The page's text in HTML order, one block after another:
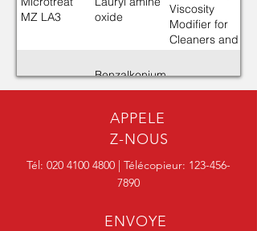
MZ LA3
oxide
Viscosity
Modifier for
Cleaners and
Santreat MZ
Benzalkonium
Chloride -
Disinfectant
Santreat MZ
Chloride -
Disinfectant
APPELE
Z-NOUS
Tél: 020 4100 4800 | Télécopieur: 123-456-
7890
ENVOYE